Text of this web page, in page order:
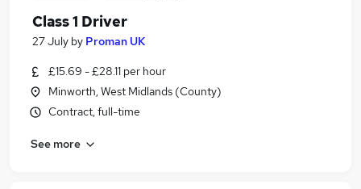
Class 1 Driver
27 July by Proman UK
£15.69 - £28.11 per hour
Minworth, West Midlands (County)
Contract, full-time
See more